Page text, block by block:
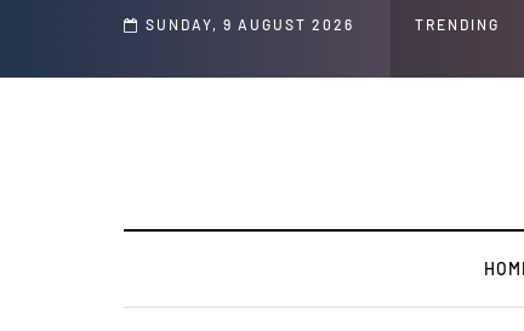
SUNDAY, 9 AUGUST 2026 TRENDING
and Social Media Posts